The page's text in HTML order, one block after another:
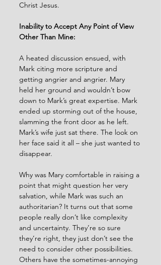
Christ Jesus.
Inability to Accept Any Point of View
Other Than Mine:
A heated discussion ensued, with
Mark citing more scripture and
getting angrier and angrier. Mary
held her ground and wouldn’t bow
down to Mark’s great expertise. Mark
ended up storming out of the house,
slamming the front door as he left.
Mark’s wife just sat there. The look on
her face said it all – she just wanted to
disappear.
Why was Mary comfortable in raising a
point that might question her very
salvation, while Mark was such an
authoritarian? It turns out that some
people really don’t like complexity
and uncertainty. They’re so sure
they’re right, they just don’t see the
need to consider other possibilities.
Others have the sometimes-annoying